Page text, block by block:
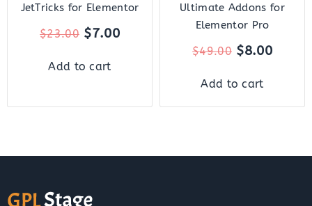
JetTricks for Elementor
$23.00 $7.00
Add to cart
Ultimate Addons for
Elementor Pro
$49.00 $8.00
Add to cart